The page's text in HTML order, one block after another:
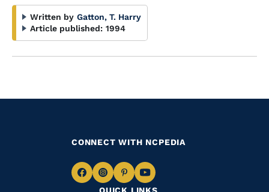
Written by Gatton, T. Harry
Article published: 1994
CONNECT WITH NCPEDIA
NavigateNavigate
NavigateNavigate